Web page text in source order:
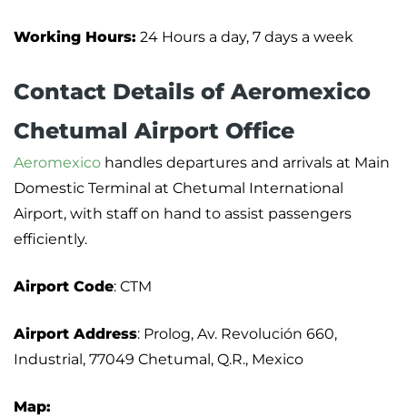
Working Hours: 24 Hours a day, 7 days a week
Contact Details of Aeromexico
Chetumal Airport Office
Aeromexico handles departures and arrivals at Main
Domestic Terminal at Chetumal International
Airport, with staff on hand to assist passengers
efficiently.
Airport Code: CTM
Airport Address: Prolog, Av. Revolución 660,
Industrial, 77049 Chetumal, Q.R., Mexico
Map: